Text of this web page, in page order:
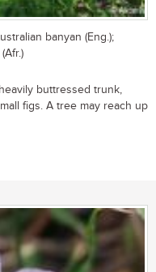
banyan (Eng.);
buttressed trunk,
figs. A tree may reach up